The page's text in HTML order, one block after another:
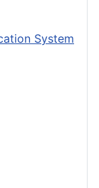
System